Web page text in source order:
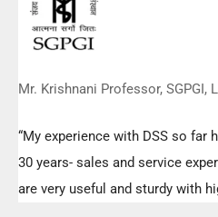
Mr. Krishnani Professor, SGPGI,
“My experience with DSS so far
30 years- sales and service
are very useful and sturdy with